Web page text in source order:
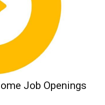
Job Openings